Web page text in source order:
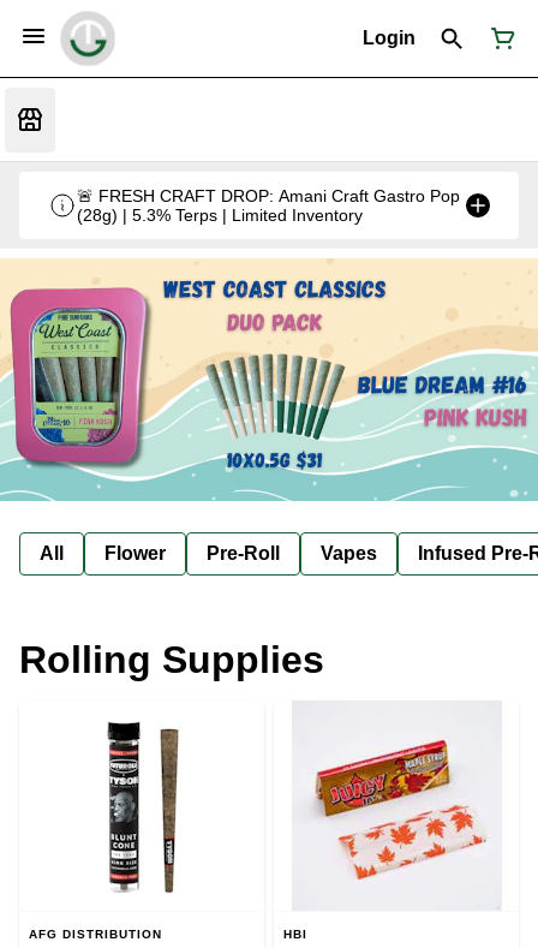
Login
🚨 FRESH CRAFT DROP: Amani Craft Gastro Pop
(28g) | 5.3% Terps | Limited Inventory
All Flower Pre-Roll Vapes Infused Pre-
Rolling Supplies
AFG DISTRIBUTION HBI